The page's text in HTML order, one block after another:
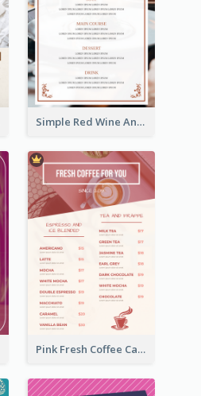
Simple Red Wine And Dine Hotel Restaurant Menu
Pink Fresh Coffee Cafe Photo Simple Menu